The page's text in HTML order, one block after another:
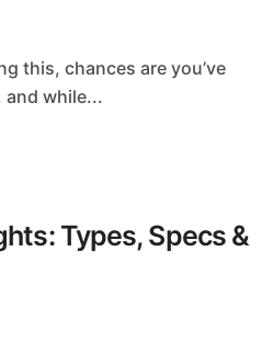
and while...
Types, Specs &